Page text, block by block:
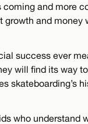
and more
growth and money
success ever
will find its way
skateboarding’s
who understand